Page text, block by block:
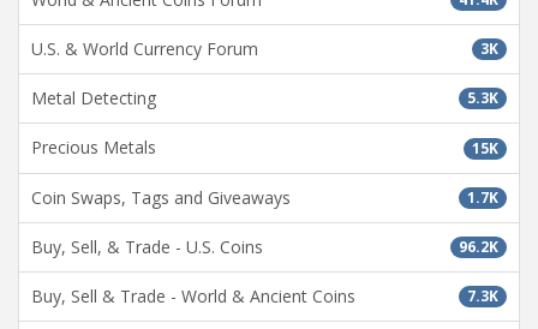
3K
U.S. & World Currency Forum
5.3K
Metal Detecting
15K
Precious Metals
1.7K
Coin Swaps, Tags and Giveaways
96.2K
Buy, Sell, & Trade - U.S. Coins
7.3K
Buy, Sell & Trade - World & Ancient Coins